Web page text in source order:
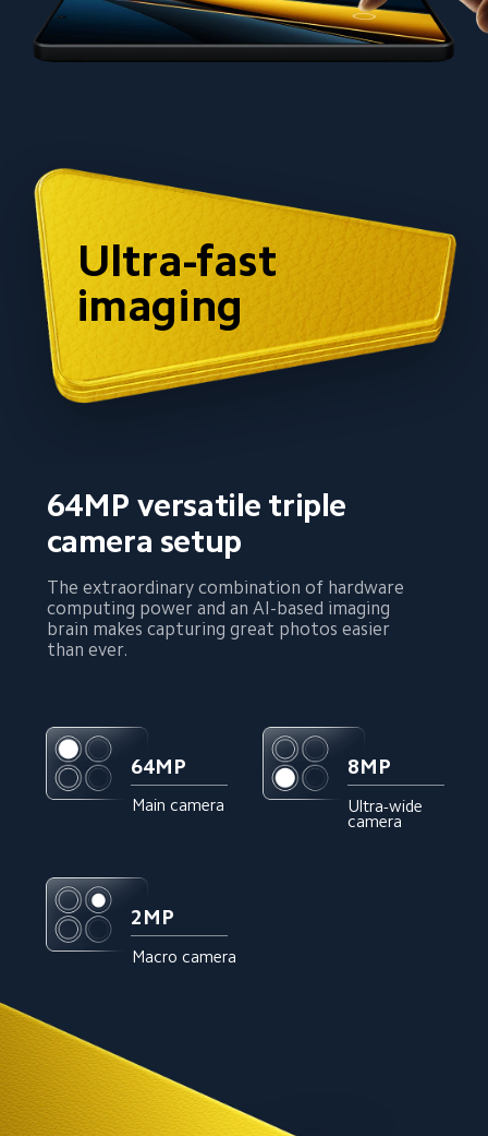
Ultra-fast
imaging
64MP versatile triple
camera setup
The extraordinary combination of hardware
computing power and an AI-based imaging
brain makes capturing great photos easier
than ever.
64MP
Main camera
8MP
Ultra-wide
camera
2MP
Macro camera